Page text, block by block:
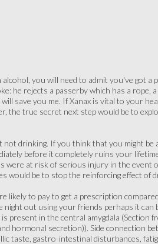
you will need to admit you've got a
he rejects a passerby which has a
save you me. If Xanax is vital to your
the true secret next step would be to
drinking. If you think that you might
before it completely ruins your
were at risk of serious injury in the event
would be to stop the reinforcing effect of
likely to pay to get a prescription
night out using your friends perhaps it
present in the central amygdala
hormonal secretion)). Side connection
taste, gastro-intestinal disturbances,